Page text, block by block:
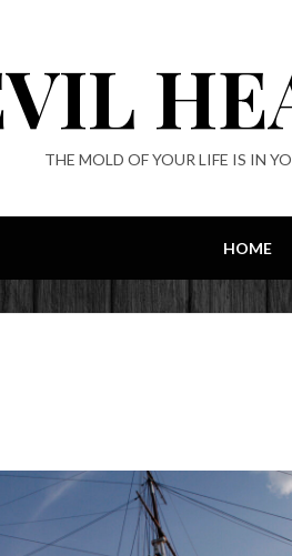
THE MOLD OF YOUR LIFE IS IN
HOME